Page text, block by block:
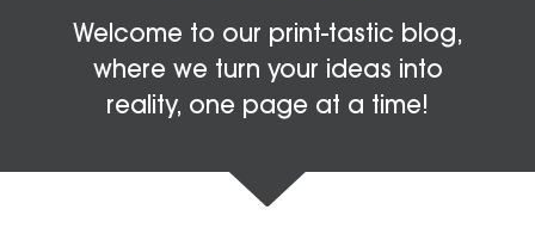
Welcome to our print-tastic blog,
where we turn your ideas into
reality, one page at a time!